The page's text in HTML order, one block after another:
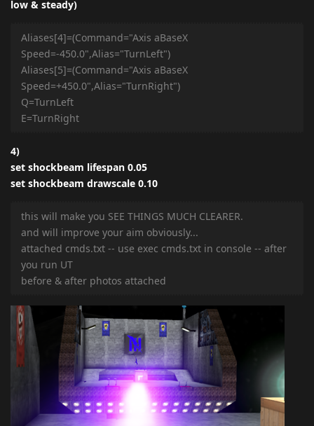
low & steady)
Aliases[4]=(Command="Axis aBaseX
Speed=-450.0",Alias="TurnLeft")
Aliases[5]=(Command="Axis aBaseX
Speed=+450.0",Alias="TurnRight")
Q=TurnLeft
E=TurnRight
4)
set shockbeam lifespan 0.05
set shockbeam drawscale 0.10
this will make you SEE THINGS MUCH CLEARER.
and will improve your aim obviously...
attached cmds.txt -- use exec cmds.txt in console -- after
you run UT
before & after photos attached